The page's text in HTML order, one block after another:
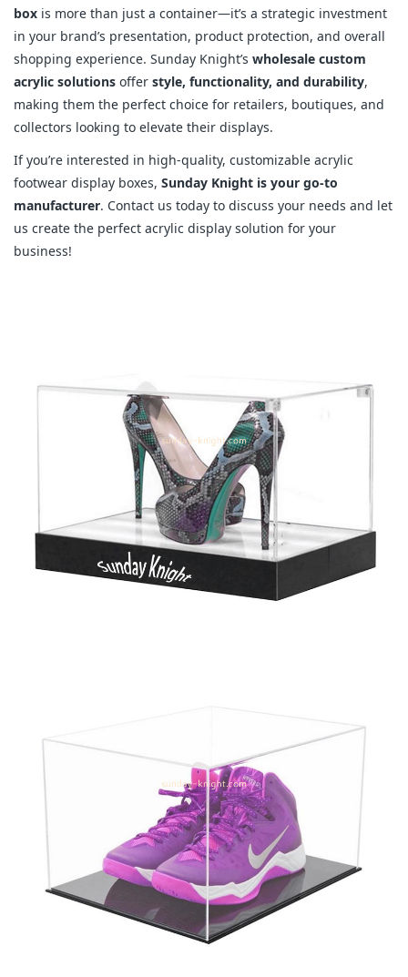
box is more than just a container—it’s a strategic investment
in your brand’s presentation, product protection, and overall
shopping experience. Sunday Knight’s wholesale custom
acrylic solutions offer style, functionality, and durability,
making them the perfect choice for retailers, boutiques, and
collectors looking to elevate their displays.
If you’re interested in high-quality, customizable acrylic
footwear display boxes, Sunday Knight is your go-to
manufacturer. Contact us today to discuss your needs and let
us create the perfect acrylic display solution for your
business!